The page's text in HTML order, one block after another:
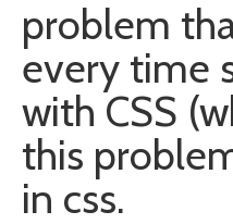
problem
every time
with CSS
this
in css.